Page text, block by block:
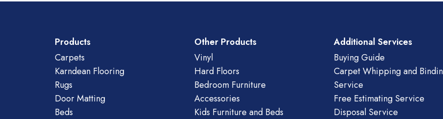
Products
Carpets
Karndean Flooring
Rugs
Door Matting
Beds
Other Products
Vinyl
Hard Floors
Bedroom Furniture
Accessories
Kids Furniture and Beds
Additional Services
Buying Guide
Carpet Whipping and
Service
Free Estimating Service
Disposal Service